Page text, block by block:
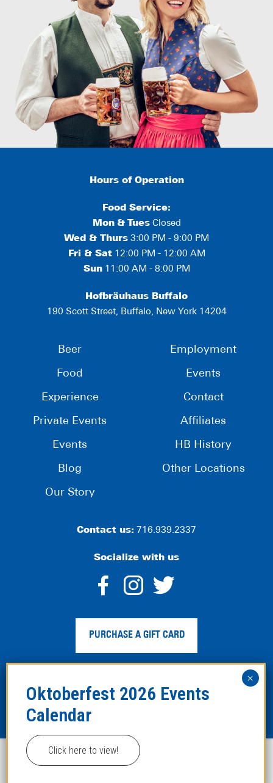
Hours of Operation
Food Service:
Mon & TuesClosed
Wed & Thurs 3:00 PM - 9:00 PM
Fri & Sat12:00 PM - 12:00 AM
Sun11:00 AM - 8:00 PM
Hofbräuhaus Buffalo
190 Scott Street, Buffalo, New York 14204
Beer
Food
Experience
Private Events
Events
Blog
Our Story
Employment
Events
Contact
Affiliates
HB History
Other Locations
Contact us: 716.939.2337
Socialize with us
dashicons-
facebook-
alt
dashicons-
instagram
twitter
PURCHASE A GIFT CARD
Privacy Policy Web Accessibility
Site
Map
Copyright ©2024 Hofbräuhaus Buffalo. All Rights
This website uses cookies to improve your experience.
Click here to view!